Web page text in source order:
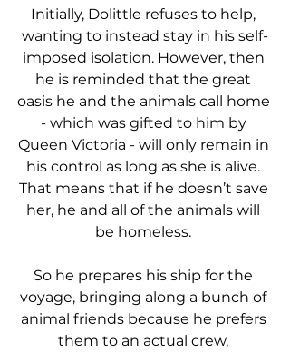
Initially, Dolittle refuses to help,
wanting to instead stay in his self-
imposed isolation. However, then
he is reminded that the great
oasis he and the animals call home
- which was gifted to him by
Queen Victoria - will only remain in
his control as long as she is alive.
That means that if he doesn’t save
her, he and all of the animals will
be homeless.
So he prepares his ship for the
voyage, bringing along a bunch of
animal friends because he prefers
them to an actual crew,